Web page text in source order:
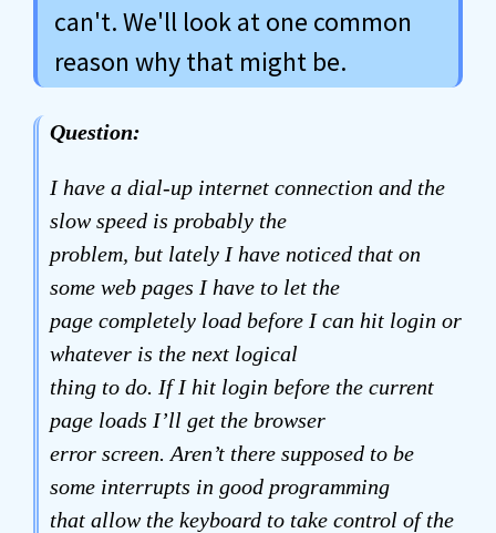
can't. We'll look at one common
reason why that might be.
Question:
I have a dial-up internet connection and the
slow speed is probably the
problem, but lately I have noticed that on
some web pages I have to let the
page completely load before I can hit login or
whatever is the next logical
thing to do. If I hit login before the current
page loads I’ll get the browser
error screen. Aren’t there supposed to be
some interrupts in good programming
that allow the keyboard to take control of the